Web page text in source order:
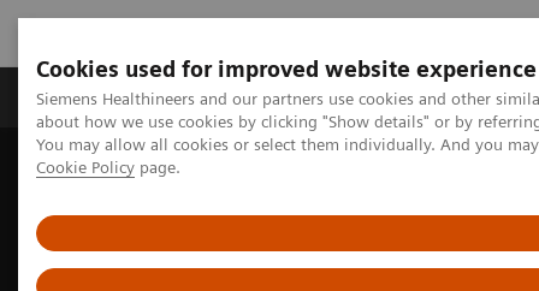
Cookies used for improved website experience
Siemens Healthineers and our partners use cookies and other
about how we use cookies by clicking "Show details" or by
You may allow all cookies or select them individually. And you
Cookie Policy page.
Products & Services Support & Documentation
Home Medical Imaging
Pediatric imaging with the NAEOTOM Alpha class